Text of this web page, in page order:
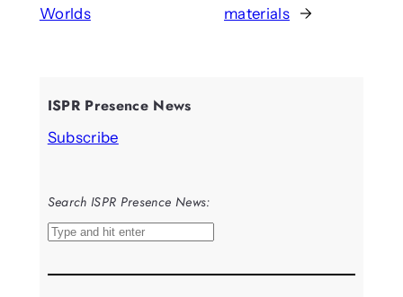
Worlds
materials →
ISPR Presence News
Subscribe
Search ISPR Presence News:
S
a